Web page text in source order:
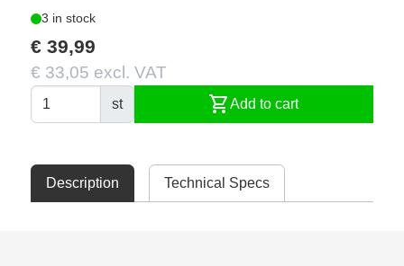
3 in stock
€ 39,99
€ 33,05 excl. VAT
st shopping_cartAdd to cart
Description Technical Specs